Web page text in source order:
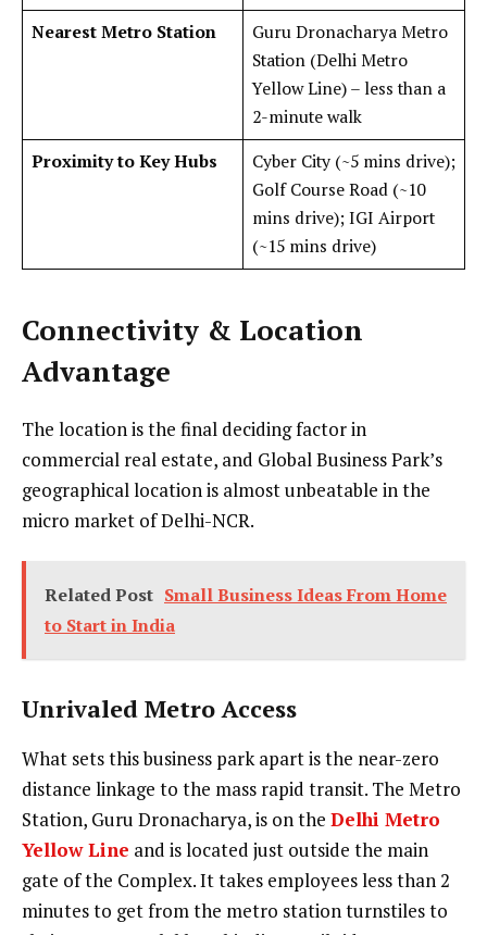
Nearest Metro Station
Guru Dronacharya Metro
Station (Delhi Metro
Yellow Line) – less than a
2-minute walk
Proximity to Key Hubs
Cyber City (~5 mins drive);
Golf Course Road (~10
mins drive); IGI Airport
(~15 mins drive)
Connectivity & Location
Advantage
The location is the final deciding factor in
commercial real estate, and Global Business Park’s
geographical location is almost unbeatable in the
micro market of Delhi-NCR.
Related Post Small Business Ideas From Home
to Start in India
Unrivaled Metro Access
What sets this business park apart is the near-zero
distance linkage to the mass rapid transit. The Metro
Station, Guru Dronacharya, is on the Delhi Metro
Yellow Line and is located just outside the main
gate of the Complex. It takes employees less than 2
minutes to get from the metro station turnstiles to